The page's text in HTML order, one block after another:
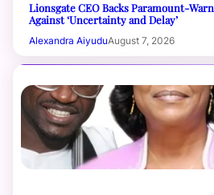
Lionsgate CEO Backs Paramount-
Against ‘Uncertainty and Delay’
Alexandra AiyuduAugust 7, 2026